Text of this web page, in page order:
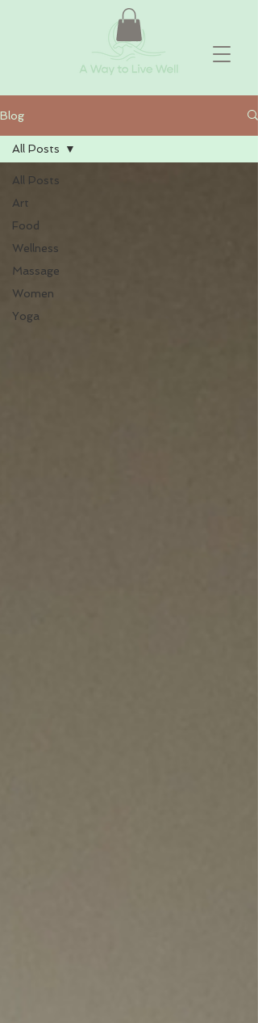
Blog
All Posts
Art
Food
Wellness
Massage
Women
Yoga
All Posts